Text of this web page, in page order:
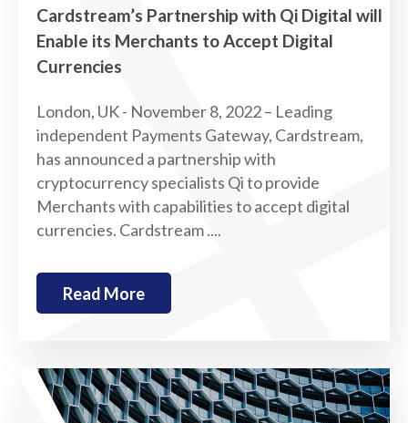
Cardstream’s Partnership with Qi Digital will
Enable its Merchants to Accept Digital
Currencies
London, UK - November 8, 2022 – Leading
independent Payments Gateway, Cardstream,
has announced a partnership with
cryptocurrency specialists Qi to provide
Merchants with capabilities to accept digital
currencies. Cardstream ....
Read More